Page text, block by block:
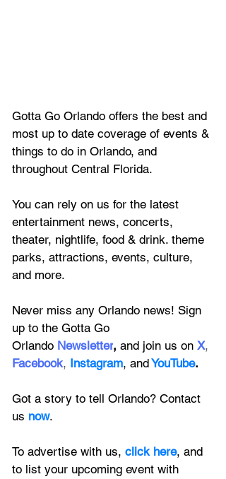
Gotta Go Orlando offers the best and
most up to date coverage of events &
things to do in Orlando, and
throughout Central Florida.
You can rely on us for the latest
entertainment news, concerts,
theater, nightlife, food & drink. theme
parks, attractions, events, culture,
and more.
Never miss any Orlando news! Sign
up to the Gotta Go
Orlando Newsletter, and join us on X,
Facebook, Instagram, andYouTube.
Got a story to tell Orlando? Contact
us now.
To advertise with us, click here, and
to list your upcoming event with